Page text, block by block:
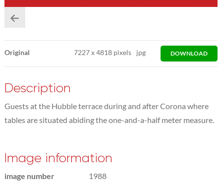
Original 7227x4818 pixels jpg DOWNLOAD
Description
Guests at the Hubble terrace during and after Corona where
tables are situated abiding the one-and-a-half meter measure.
Image information
image number
1988